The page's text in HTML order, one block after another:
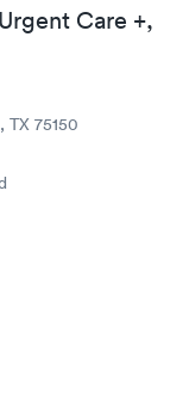
Care +,
TX 75150